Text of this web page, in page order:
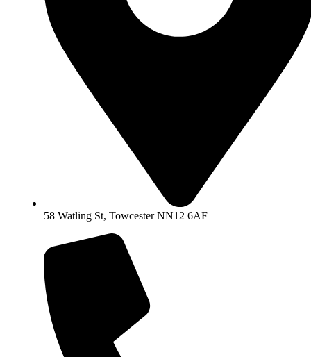
58 Watling St, Towcester NN12 6AF